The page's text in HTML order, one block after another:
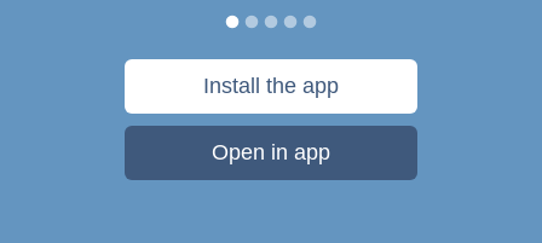
Install the app
Open in app